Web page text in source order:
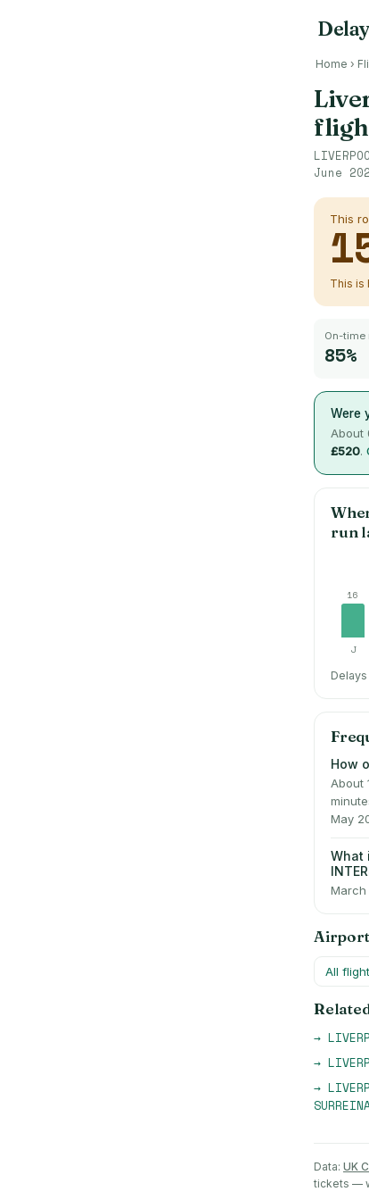
Home ›
June
This
This is
On-time
85%
Were
About
£520.
run
16
J
How
About
May
What
March
All
→
→
→
Data: UK
tickets —